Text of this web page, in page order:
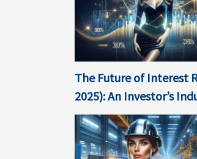
The Future of Interest
2025): An Investor’s